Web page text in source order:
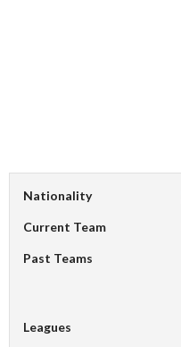
Nationality
Current Team
Past Teams
Leagues